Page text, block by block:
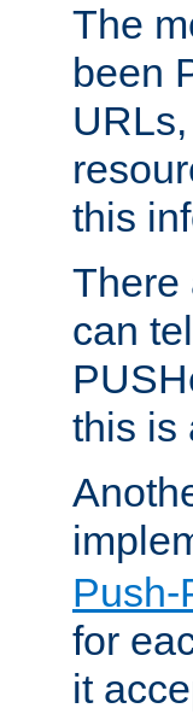
The
been
this
There
can
this is
Push-
for
it